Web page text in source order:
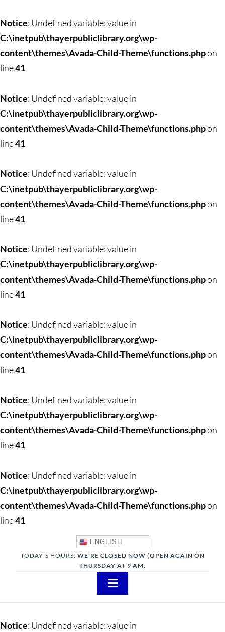
to
content
Notice: Undefined variable: value in
C:\inetpub\thayerpubliclibrary.org\wp-
content\themes\Avada-Child-Theme\functions.phpon
line41
Notice: Undefined variable: value in
C:\inetpub\thayerpubliclibrary.org\wp-
content\themes\Avada-Child-Theme\functions.phpon
line41
Notice: Undefined variable: value in
C:\inetpub\thayerpubliclibrary.org\wp-
content\themes\Avada-Child-Theme\functions.phpon
line41
Notice: Undefined variable: value in
C:\inetpub\thayerpubliclibrary.org\wp-
content\themes\Avada-Child-Theme\functions.phpon
line41
Notice: Undefined variable: value in
C:\inetpub\thayerpubliclibrary.org\wp-
content\themes\Avada-Child-Theme\functions.phpon
line41
Notice: Undefined variable: value in
C:\inetpub\thayerpubliclibrary.org\wp-
content\themes\Avada-Child-Theme\functions.phpon
line41
Notice: Undefined variable: value in
C:\inetpub\thayerpubliclibrary.org\wp-
content\themes\Avada-Child-Theme\functions.phpon
line41
ENGLISH
TODAY'S HOURS: WE'RE CLOSED NOW (OPEN AGAIN ON
THURSDAY AT 9 AM.
Toggle
Notice: Undefined variable: value in